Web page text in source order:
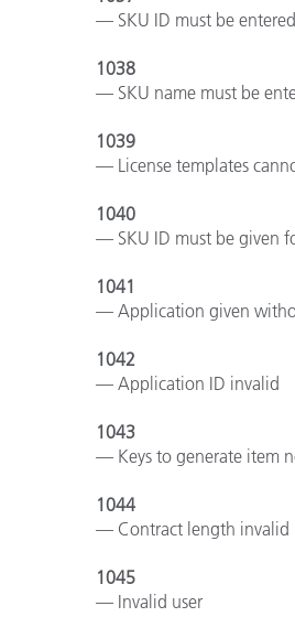
— SKU ID must be entered
1038
— SKU name must be
1039
— License templates
1040
— SKU ID must be given
1041
— Application given
1042
— Application ID invalid
1043
— Keys to generate item
1044
— Contract length invalid
1045
— Invalid user